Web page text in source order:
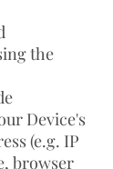
the
Device's
(e.g. IP
browser